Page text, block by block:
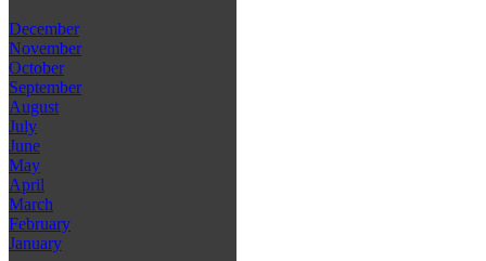
December
November
October
September
August
July
June
May
April
March
February
January